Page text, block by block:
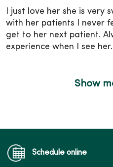
I just love her she is very
with her patients I never
get to her next patient.
experience when I see her.
01/23/2026
Show
Schedule online